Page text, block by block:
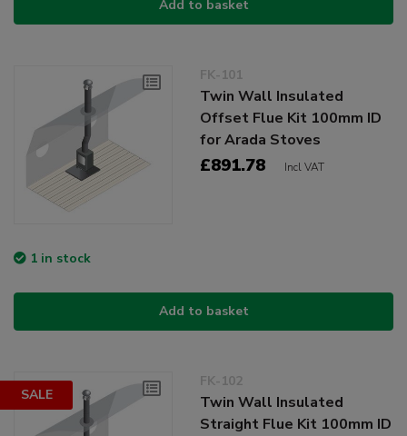
Add to basket
FK-101
Twin Wall Insulated
Offset Flue Kit 100mm ID
for Arada Stoves
£891.78 Incl VAT
1 in stock
Add to basket
SALE
FK-102
Twin Wall Insulated
Straight Flue Kit 100mm ID